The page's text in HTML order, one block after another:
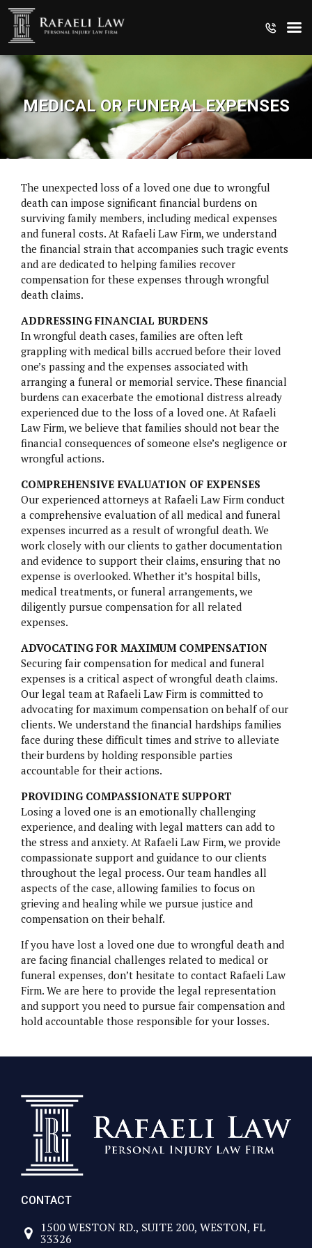
CRUISE SHIP INJURIES
NURSING HOME NEGLIGENCE
MOTORCYCLE ACCIDENTS
SLIP AND FALL
BELVIQ
EMBOLIZATION COILS
FIREFIGHTING FOAM
HIP IMPLANTS
PARAGARD
TALCUM POWDER
TRUVADA
ZANTAC
MEDICAL OR FUNERAL EXPENSES
The unexpected loss of a loved one due to wrongful
death can impose significant financial burdens on
surviving family members, including medical expenses
and funeral costs. At Rafaeli Law Firm, we understand
the financial strain that accompanies such tragic events
and are dedicated to helping families recover
compensation for these expenses through wrongful
death claims.
ADDRESSING FINANCIAL BURDENS
In wrongful death cases, families are often left
grappling with medical bills accrued before their loved
one’s passing and the expenses associated with
arranging a funeral or memorial service. These financial
burdens can exacerbate the emotional distress already
experienced due to the loss of a loved one. At Rafaeli
Law Firm, we believe that families should not bear the
financial consequences of someone else’s negligence or
wrongful actions.
COMPREHENSIVE EVALUATION OF EXPENSES
Our experienced attorneys at Rafaeli Law Firm conduct
a comprehensive evaluation of all medical and funeral
expenses incurred as a result of wrongful death. We
work closely with our clients to gather documentation
and evidence to support their claims, ensuring that no
expense is overlooked. Whether it’s hospital bills,
medical treatments, or funeral arrangements, we
diligently pursue compensation for all related
expenses.
ADVOCATING FOR MAXIMUM COMPENSATION
Securing fair compensation for medical and funeral
expenses is a critical aspect of wrongful death claims.
Our legal team at Rafaeli Law Firm is committed to
advocating for maximum compensation on behalf of our
clients. We understand the financial hardships families
face during these difficult times and strive to alleviate
their burdens by holding responsible parties
accountable for their actions.
PROVIDING COMPASSIONATE SUPPORT
Losing a loved one is an emotionally challenging
experience, and dealing with legal matters can add to
the stress and anxiety. At Rafaeli Law Firm, we provide
compassionate support and guidance to our clients
throughout the legal process. Our team handles all
aspects of the case, allowing families to focus on
grieving and healing while we pursue justice and
compensation on their behalf.
If you have lost a loved one due to wrongful death and
are facing financial challenges related to medical or
funeral expenses, don’t hesitate to contact Rafaeli Law
Firm. We are here to provide the legal representation
and support you need to pursue fair compensation and
hold accountable those responsible for your losses.
CONTACT
1500 WESTON RD., SUITE 200, WESTON, FL
33326